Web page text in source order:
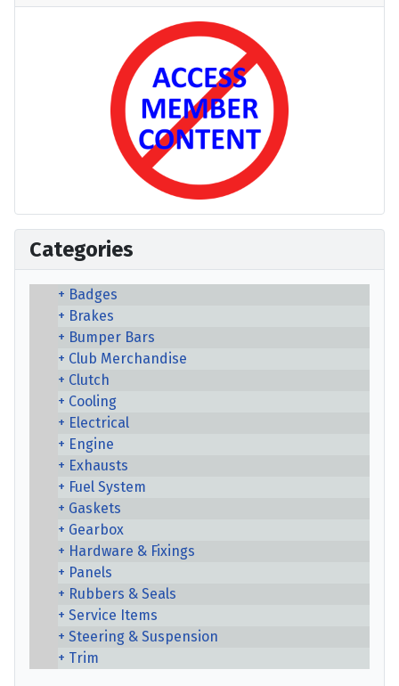
Categories
Badges
Brakes
Bumper Bars
Club Merchandise
Clutch
Cooling
Electrical
Engine
Exhausts
Fuel System
Gaskets
Gearbox
Hardware & Fixings
Panels
Rubbers & Seals
Service Items
Steering & Suspension
Trim